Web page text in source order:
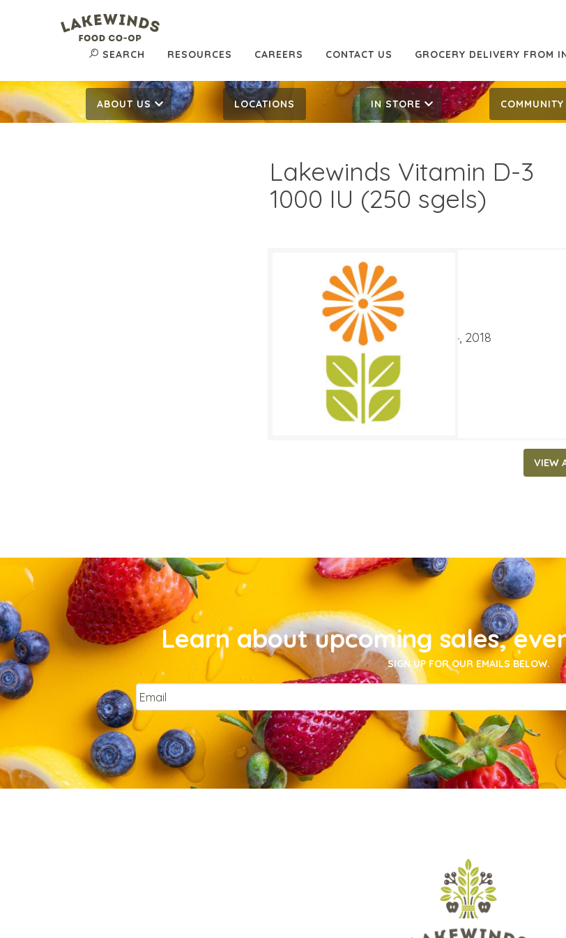
SEARCH RESOURCES CAREERS CONTACT US GROCERY DELIVERY FROM
ABOUT US LOCATIONS IN STORE COMMUNITY
Lakewinds Vitamin D-3
1000 IU (250 sgels)
$12.99
SALE DATES
October 31, 2018 ‐ December 4, 2018
VIEW
Learn about upcoming sales,
SIGN UP FOR OUR EMAILS BELOW.